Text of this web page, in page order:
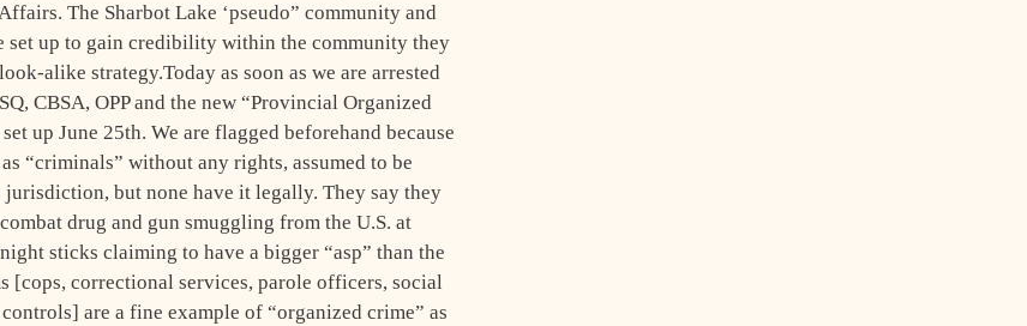
The Sharbot Lake ‘pseudo” community and
set up to gain credibility within the community they
alike strategy.Today as soon as we are arrested
CBSA, OPP and the new “Provincial Organized
up June 25th. We are flagged beforehand because
“criminals” without any rights, assumed to be
but none have it legally. They say they
drug and gun smuggling from the U.S. at
sticks claiming to have a bigger “asp” than the
[cops, correctional services, parole officers, social
are a fine example of “organized crime” as